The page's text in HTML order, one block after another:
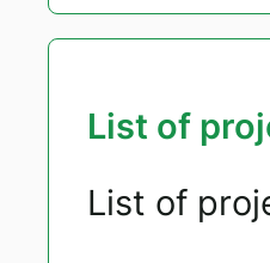
List of
List of